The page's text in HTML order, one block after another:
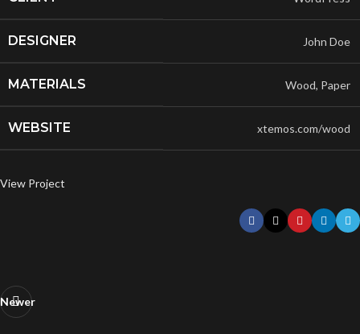
DESIGNER John Doe
MATERIALS Wood, Paper
WEBSITE xtemos.com/wood
View Project
Newer